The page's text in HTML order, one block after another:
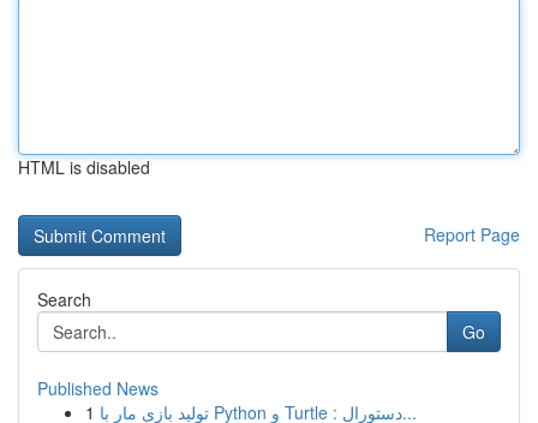
HTML is disabled
Report Page
Search
Go
Published News
1
تولید بازی مار با Python و Turtle : دستورال...